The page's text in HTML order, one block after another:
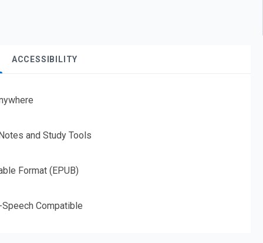
ACCESSIBILITY
and Study Tools
Format (EPUB)
Compatible